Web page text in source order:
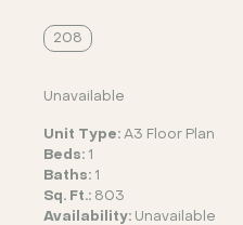
208
Unavailable
Unit Type: A3 Floor Plan
Beds: 1
Baths: 1
Sq. Ft.: 803
Availability: Unavailable